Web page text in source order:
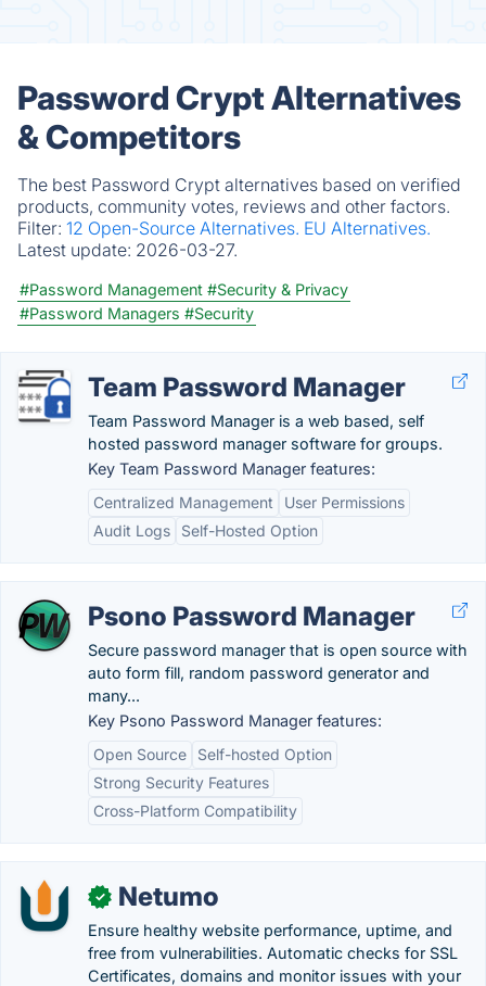
Password Crypt Alternatives
& Competitors
The best Password Crypt alternatives based on verified
products, community votes, reviews and other factors.
Filter: 12 Open-Source Alternatives. EU Alternatives.
Latest update: 2026-03-27.
#Password Management #Security & Privacy
#Password Managers #Security
Team Password Manager
Team Password Manager is a web based, self
hosted password manager software for groups.
Key Team Password Manager features:
Centralized Management
User Permissions
Audit Logs
Self-Hosted Option
Psono Password Manager
Secure password manager that is open source with
auto form fill, random password generator and
many...
Key Psono Password Manager features:
Open Source
Self-hosted Option
Strong Security Features
Cross-Platform Compatibility
✓ Netumo
Ensure healthy website performance, uptime, and
free from vulnerabilities. Automatic checks for SSL
Certificates, domains and monitor issues with your